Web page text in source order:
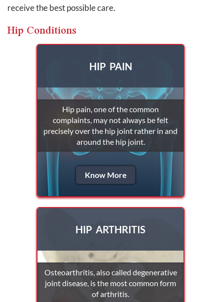
receive the best possible care.
Hip Conditions
HIP PAIN
Hip pain, one of the common
complaints, may not always be felt
precisely over the hip joint rather in and
around the hip joint.
Know More
HIP ARTHRITIS
Osteoarthritis, also called degenerative
joint disease, is the most common form
of arthritis.